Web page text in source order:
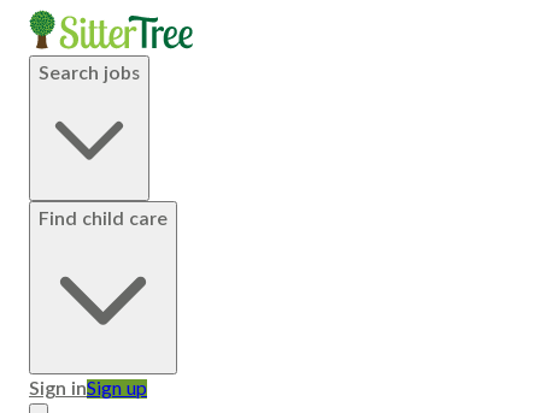
Search jobs
Find child care
Sign inSign up